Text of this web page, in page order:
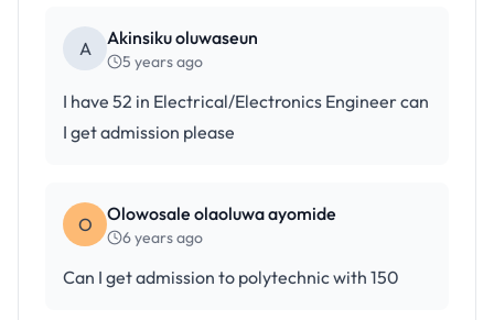
A Akinsiku oluwaseun
5 years ago
I have 52 in Electrical/Electronics Engineer can
I get admission please
O Olowosale olaoluwa ayomide
6 years ago
Can I get admission to polytechnic with 150